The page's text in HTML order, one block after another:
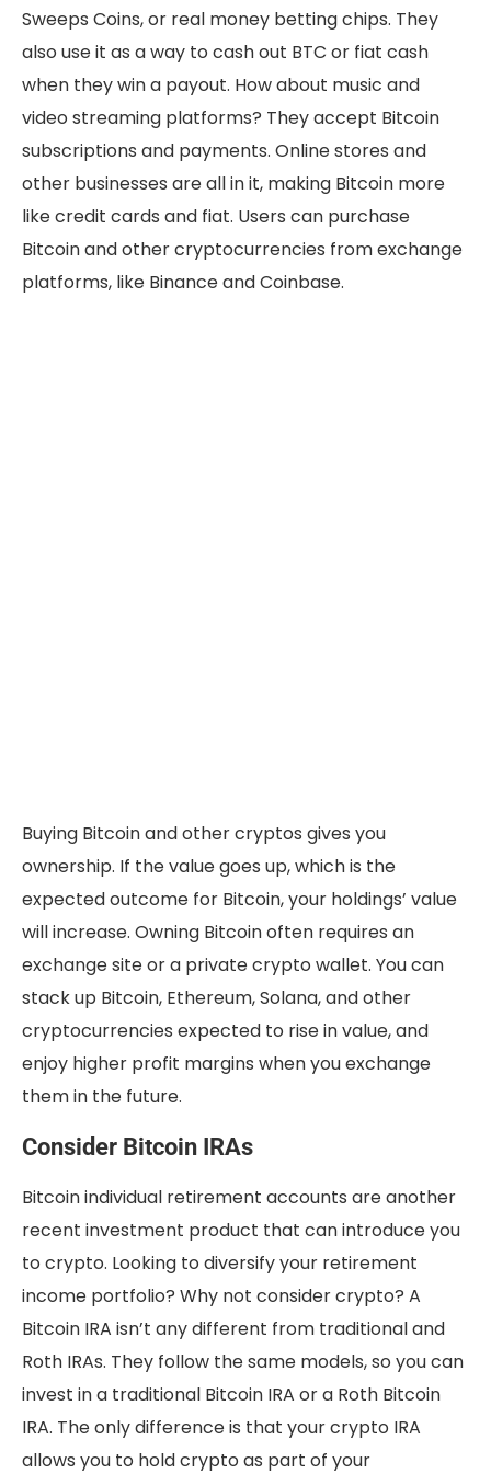
Sweeps Coins, or real money betting chips. They
also use it as a way to cash out BTC or fiat cash
when they win a payout. How about music and
video streaming platforms? They accept Bitcoin
subscriptions and payments. Online stores and
other businesses are all in it, making Bitcoin more
like credit cards and fiat. Users can purchase
Bitcoin and other cryptocurrencies from exchange
platforms, like Binance and Coinbase.
Buying Bitcoin and other cryptos gives you
ownership. If the value goes up, which is the
expected outcome for Bitcoin, your holdings’ value
will increase. Owning Bitcoin often requires an
exchange site or a private crypto wallet. You can
stack up Bitcoin, Ethereum, Solana, and other
cryptocurrencies expected to rise in value, and
enjoy higher profit margins when you exchange
them in the future.
Consider Bitcoin IRAs
Bitcoin individual retirement accounts are another
recent investment product that can introduce you
to crypto. Looking to diversify your retirement
income portfolio? Why not consider crypto? A
Bitcoin IRA isn’t any different from traditional and
Roth IRAs. They follow the same models, so you can
invest in a traditional Bitcoin IRA or a Roth Bitcoin
IRA. The only difference is that your crypto IRA
allows you to hold crypto as part of your